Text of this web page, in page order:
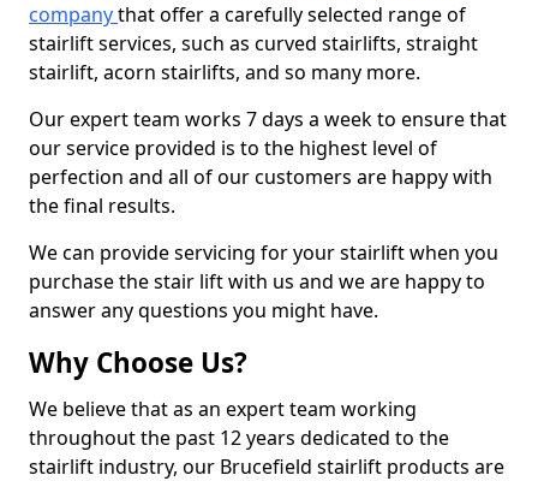
companythat offer a carefully selected range of
stairlift services, such as curved stairlifts, straight
stairlift, acorn stairlifts, and so many more.
Our expert team works 7 days a week to ensure that
our service provided is to the highest level of
perfection and all of our customers are happy with
the final results.
We can provide servicing for your stairlift when you
purchase the stair lift with us and we are happy to
answer any questions you might have.
Why Choose Us?
We believe that as an expert team working
throughout the past 12 years dedicated to the
stairlift industry, our Brucefield stairlift products are